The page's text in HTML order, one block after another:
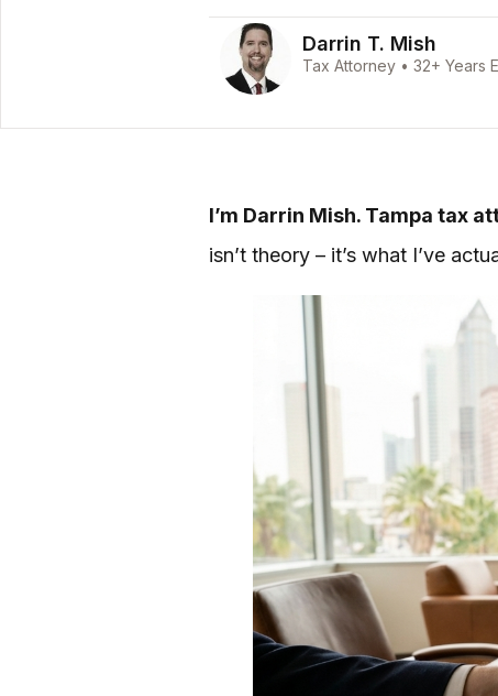
Darrin T. Mish
Tax Attorney • 32+ Years
I’m Darrin Mish. Tampa tax
isn’t theory – it’s what I’ve